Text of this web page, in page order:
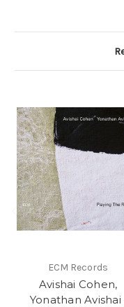
ECM Records
Avishai Cohen,
Yonathan Avishai